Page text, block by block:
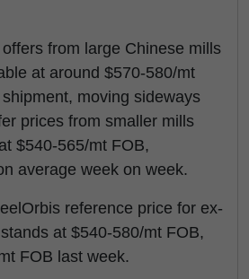
from large Chinese mills
at around $570-580/mt
moving sideways
prices from smaller mills
$540-565/mt FOB,
average week on week.
reference price for ex-
at $540-580/mt FOB,
FOB last week.